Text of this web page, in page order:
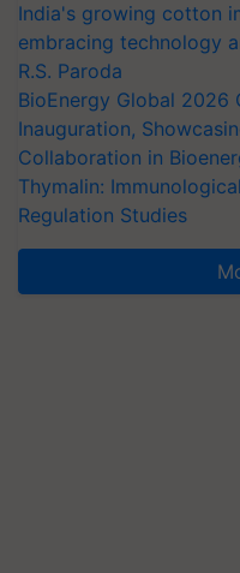
India's growing cotton
embracing technology
R.S. Paroda
BioEnergy Global 2026
Inauguration,
Collaboration in
Thymalin:
Regulation Studies